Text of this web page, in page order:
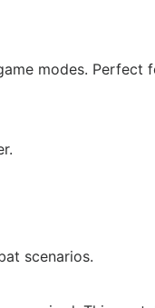
modes. Perfect
scenarios.​